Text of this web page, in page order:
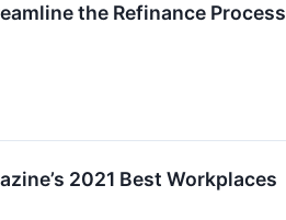
the Refinance Process
2021 Best Workplaces